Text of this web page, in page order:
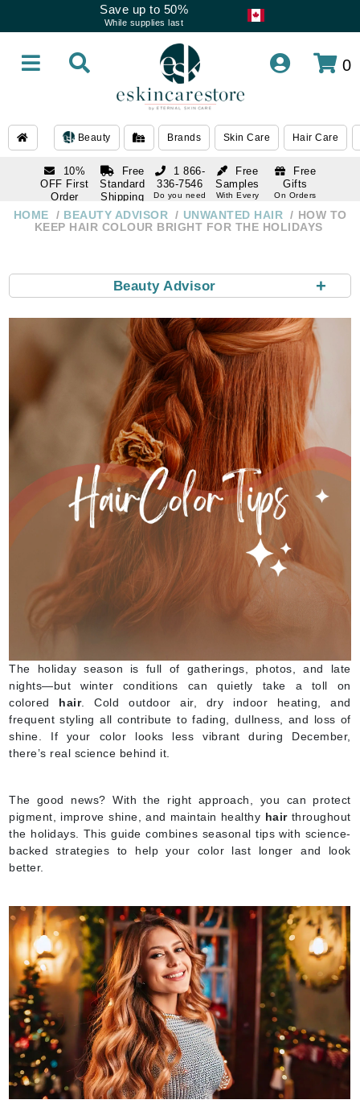
Save up to 50%
While supplies last
0
Beauty Brands Skin Care Hair Care
10%
OFF First
Order
subscription
Free
Standard
Shipping
Over $250
Free
Samples
With Every
Free
Gifts
On Orders
1 866-
336-7546
Do you need
1 866-
336-7546
HOME BEAUTY ADVISOR UNWANTED HAIR
HOW TO
KEEP HAIR COLOUR BRIGHT FOR THE HOLIDAYS
+
Beauty Advisor
The holiday season is full of gatherings, photos, and late
nights—but winter conditions can quietly take a toll on
colored hair. Cold outdoor air, dry indoor heating, and
frequent styling all contribute to fading, dullness, and loss of
shine. If your color looks less vibrant during December,
there’s real science behind it.
The good news? With the right approach, you can protect
pigment, improve shine, and maintain healthy hairthroughout
the holidays. This guide combines seasonal tips with science-
backed strategies to help your color last longer and look
better.